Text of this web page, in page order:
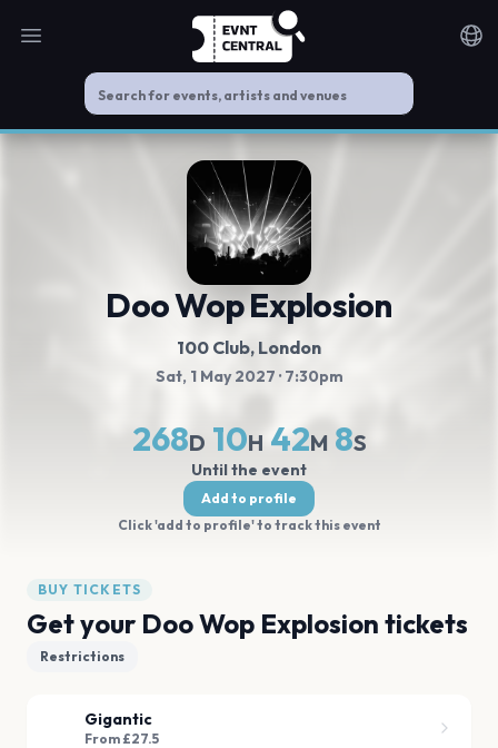
Open main menu
Doo Wop Explosion
100 Club, London
Sat, 1 May 2027 · 7:30pm
268D 10H 42M 8S
Until the event
Add to profile
Click 'add to profile' to track this event
BUY TICKETS
Get your Doo Wop Explosion tickets
Restrictions
Gigantic
From £27.5